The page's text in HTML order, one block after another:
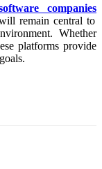
companies
remain central to
Whether
platforms provide